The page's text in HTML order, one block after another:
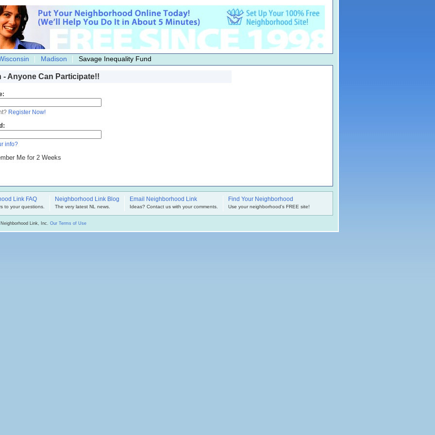
Madison Savage Inequality Fund
- Anyone Can Participate!!
Register Now!
info?
Me for 2 Weeks
Link FAQ
to your questions.
Neighborhood Link Blog
The very latest NL news.
Email Neighborhood Link
Ideas? Contact us with your comments.
Find Your Neighborhood
Use your neighborhood's FREE site!
Link, Inc. Our Terms of Use